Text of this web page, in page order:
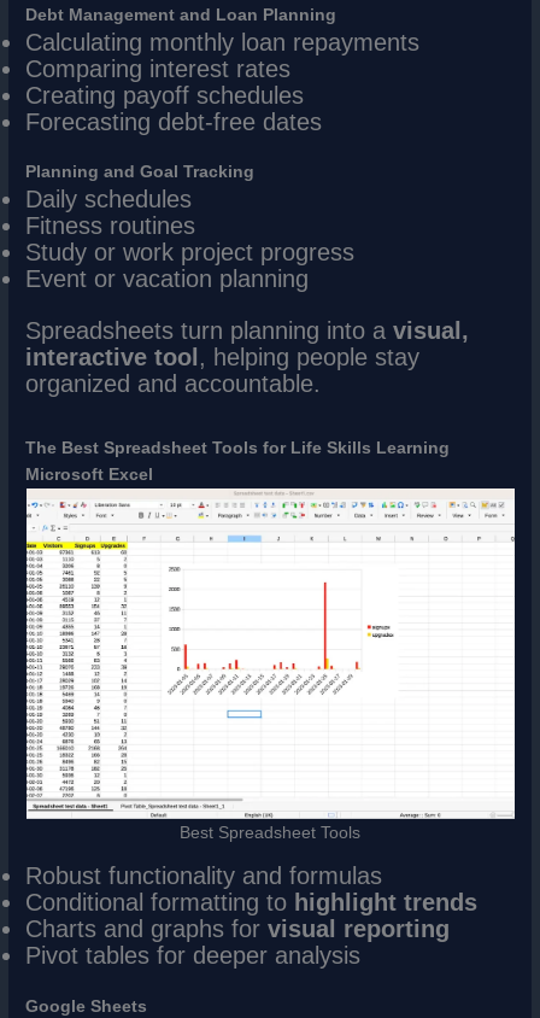
Debt Management and Loan Planning
Calculating monthly loan repayments
Comparing interest rates
Creating payoff schedules
Forecasting debt-free dates
Planning and Goal Tracking
Daily schedules
Fitness routines
Study or work project progress
Event or vacation planning
Spreadsheets turn planning into avisual,
interactive tool, helping people stay
organized and accountable.
The Best Spreadsheet Tools for Life Skills Learning
Microsoft Excel
Best Spreadsheet Tools
Robust functionality and formulas
Conditional formatting to highlight trends
Charts and graphs forvisual reporting
Pivot tables for deeper analysis
Google Sheets